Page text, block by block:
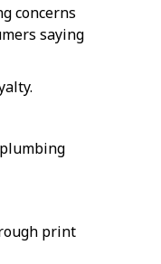
concerns
saying
print